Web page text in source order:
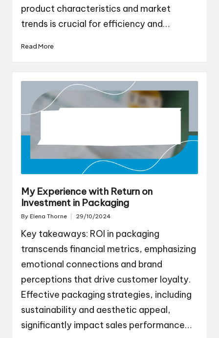
product characteristics and market
trends is crucial for efficiency and…
Read More
My Experience with Return on
Investment in Packaging
Posted
By Elena Thorne 29/10/2024
Key takeaways: ROI in packaging
transcends financial metrics, emphasizing
emotional connections and brand
perceptions that drive customer loyalty.
Effective packaging strategies, including
sustainability and aesthetic appeal,
significantly impact sales performance…